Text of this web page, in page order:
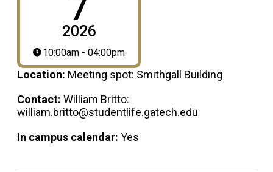
7
2026
10:00am - 04:00pm
Location: Meeting spot: Smithgall Building
Contact: William Britto:
william.britto@studentlife.gatech.edu
In campus calendar: Yes